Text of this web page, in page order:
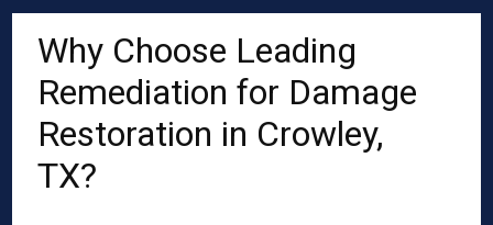
Why Choose Leading
Remediation for Damage
Restoration in Crowley,
TX?